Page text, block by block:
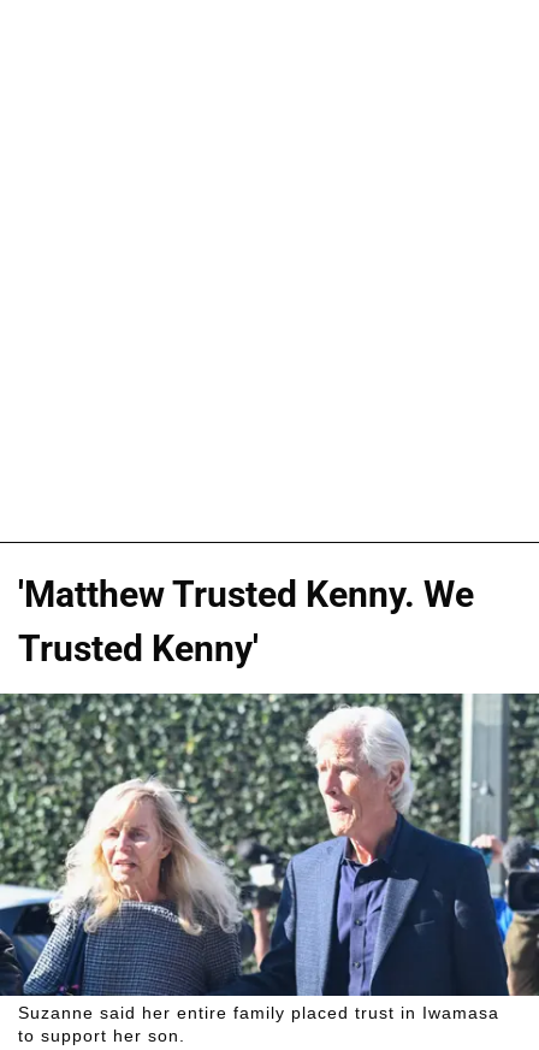
'Matthew Trusted Kenny. We
Trusted Kenny'
Suzanne said her entire family placed trust in Iwamasa
to support her son.